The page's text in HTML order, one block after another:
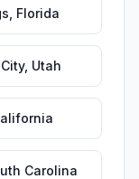
Florida
, Utah
Carolina